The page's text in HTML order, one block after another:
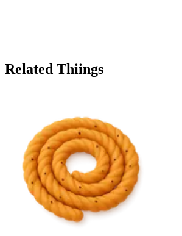
Related Thiings